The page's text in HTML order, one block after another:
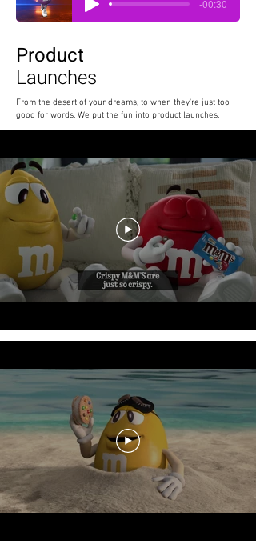
-00:30
Product
Launches
From the desert of your dreams, to when they're just too
good for words. We put the fun into product launches.